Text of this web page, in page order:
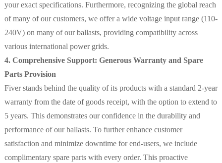
your exact specifications. Furthermore, recognizing the global reach
of many of our customers, we offer a wide voltage input range (110-
240V) on many of our ballasts, providing compatibility across
various international power grids.
4. Comprehensive Support: Generous Warranty and Spare
Parts Provision
Fiver stands behind the quality of its products with a standard 2-year
warranty from the date of goods receipt, with the option to extend to
5 years. This demonstrates our confidence in the durability and
performance of our ballasts. To further enhance customer
satisfaction and minimize downtime for end-users, we include
complimentary spare parts with every order. This proactive